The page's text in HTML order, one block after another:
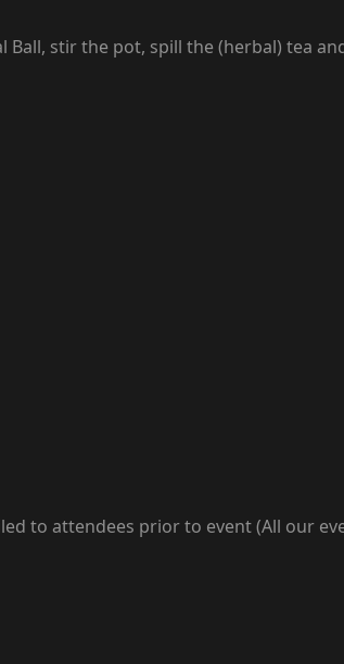
Ball, stir the pot, spill the (herbal) tea
to attendees prior to event (All our